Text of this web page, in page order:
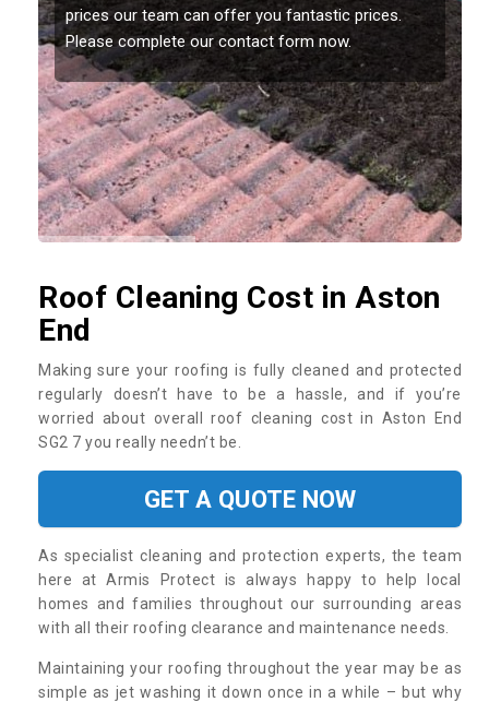
prices our team can offer you fantastic prices.
Please complete our contact form now.
Roof Cleaning Cost in Aston
End
Making sure your roofing is fully cleaned and protected
regularly doesn’t have to be a hassle, and if you’re
worried about overall roof cleaning cost in Aston End
SG2 7 you really needn’t be.
GET A QUOTE NOW
As specialist cleaning and protection experts, the team
here at Armis Protect is always happy to help local
homes and families throughout our surrounding areas
with all their roofing clearance and maintenance needs.
Maintaining your roofing throughout the year may be as
simple as jet washing it down once in a while – but why